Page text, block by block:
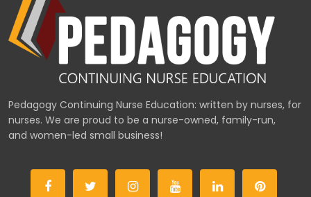
Pedagogy Continuing Nurse Education: written by nurses, for
nurses. We are proud to be a nurse-owned, family-run,
and women-led small business!